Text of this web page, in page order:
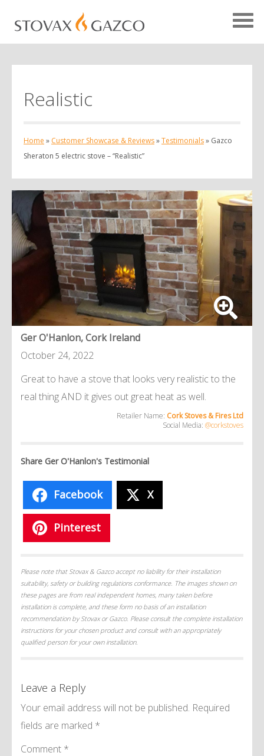
Realistic
Home » Customer Showcase & Reviews»Testimonials» Gazco
Sheraton 5 electric stove – “Realistic”
Ger O'Hanlon, Cork Ireland
October 24, 2022
Great to have a stove that looks very realistic to the
real thing AND it gives out great heat as well.
Retailer Name: Cork Stoves & Fires Ltd
Social Media: @corkstoves
Share Ger O'Hanlon's Testimonial
Facebook X
Pinterest
Please note that Stovax & Gazco accept no liability for their installation
suitability, safety or building regulations conformance. The images shown on
these pages are from real independent homes, many taken before
installation is complete, and these form no basis of an installation
recommendation by Stovax or Gazco. Please consult the complete installation
instructions for your chosen product and consult with an appropriately
qualified person for your own installation.
Leave a Reply
Your email address will not be published. Required
fields are marked *
Comment *
Case Studies
Your Showcase